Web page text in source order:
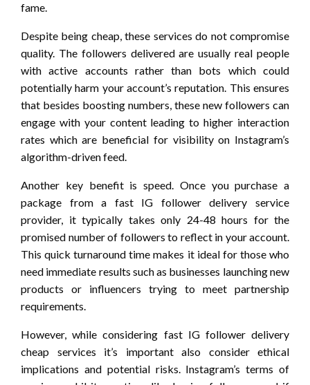
fame.
Despite being cheap, these services do not compromise
quality. The followers delivered are usually real people
with active accounts rather than bots which could
potentially harm your account’s reputation. This ensures
that besides boosting numbers, these new followers can
engage with your content leading to higher interaction
rates which are beneficial for visibility on Instagram’s
algorithm-driven feed.
Another key benefit is speed. Once you purchase a
package from a fast IG follower delivery service
provider, it typically takes only 24-48 hours for the
promised number of followers to reflect in your account.
This quick turnaround time makes it ideal for those who
need immediate results such as businesses launching new
products or influencers trying to meet partnership
requirements.
However, while considering fast IG follower delivery
cheap services it’s important also consider ethical
implications and potential risks. Instagram’s terms of